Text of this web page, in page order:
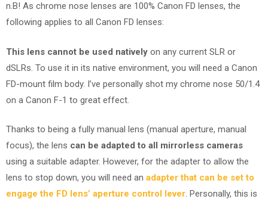
n.B! As chrome nose lenses are 100% Canon FD lenses, the
following applies to all Canon FD lenses:
This lens cannot be used natively on any current SLR or
dSLRs. To use it in its native environment, you will need a Canon
FD-mount film body. I’ve personally shot my chrome nose 50/1.4
on a Canon F-1 to great effect.
Thanks to being a fully manual lens (manual aperture, manual
focus), the lens can be adapted to all mirrorless cameras
using a suitable adapter. However, for the adapter to allow the
lens to stop down, you will need an adapter that can be set to
engage the FD lens’ aperture control lever. Personally, this is